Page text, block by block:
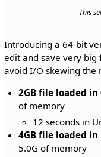
This
Introducing a 64-bit
edit and save very big
avoid I/O skewing the
2GB file loaded in
of memory
12 seconds in
4GB file loaded in
5.0G of memory